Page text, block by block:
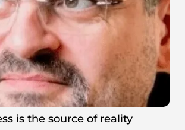
is the source of reality